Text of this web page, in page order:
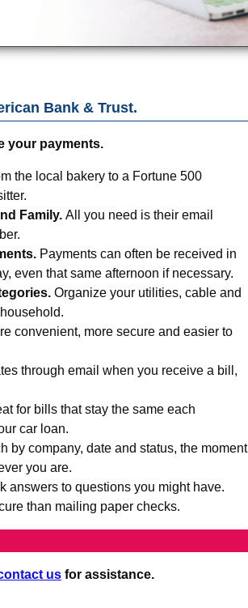
Bank & Trust.
your payments.
the local bakery to a Fortune 500
Family. All you need is their email
Payments can often be received in
even that same afternoon if necessary.
Organize your utilities, cable and
convenient, more secure and easier to
through email when you receive a bill,
for bills that stay the same each
car loan.
by company, date and status, the moment
you are.
answers to questions you might have.
than mailing paper checks.
us for assistance.